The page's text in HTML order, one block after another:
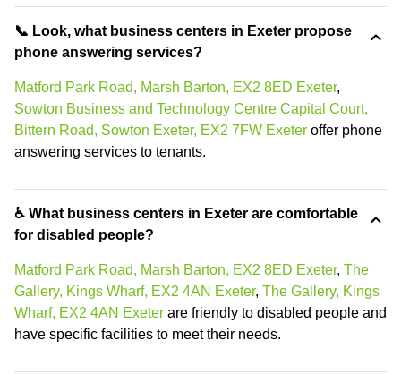
📞 Look, what business centers in Exeter propose
phone answering services?
Matford Park Road, Marsh Barton, EX2 8ED Exeter,
Sowton Business and Technology Centre Capital Court,
Bittern Road, Sowton Exeter, EX2 7FW Exeter offer phone
answering services to tenants.
♿ What business centers in Exeter are comfortable
for disabled people?
Matford Park Road, Marsh Barton, EX2 8ED Exeter, The
Gallery, Kings Wharf, EX2 4AN Exeter, The Gallery, Kings
Wharf, EX2 4AN Exeter are friendly to disabled people and
have specific facilities to meet their needs.